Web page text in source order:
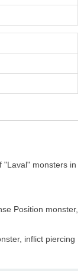
"Laval" monsters in
Position monster,
inflict piercing